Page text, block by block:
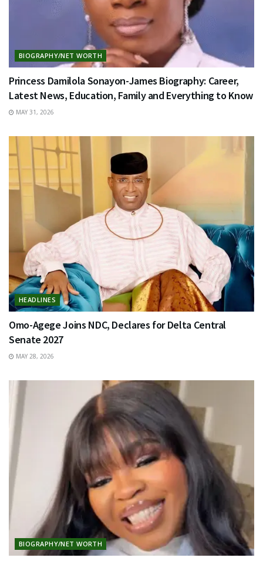
BIOGRAPHY/NET WORTH
Princess Damilola Sonayon-James Biography: Career,
Latest News, Education, Family and Everything to Know
MAY 31, 2026
HEADLINES
Omo-Agege Joins NDC, Declares for Delta Central
Senate 2027
MAY 28, 2026
BIOGRAPHY/NET WORTH